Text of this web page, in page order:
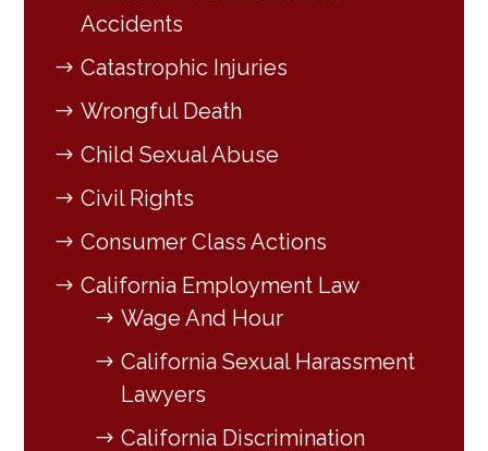
Accidents
Catastrophic Injuries
Wrongful Death
Child Sexual Abuse
Civil Rights
Consumer Class Actions
California Employment Law
Wage And Hour
California Sexual Harassment
Lawyers
California Discrimination